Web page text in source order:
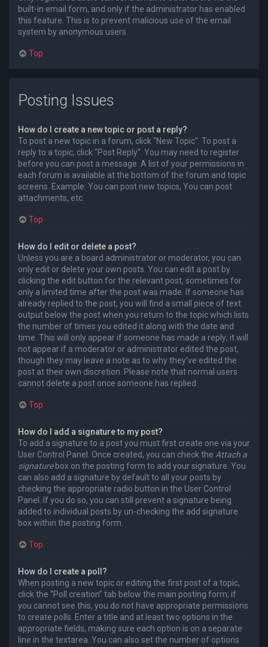
built-in email form, and only if the administrator has enabled
this feature. This is to prevent malicious use of the email
system by anonymous users.
Top
Posting Issues
How do I create a new topic or post a reply?
To post a new topic in a forum, click "New Topic". To post a
reply to a topic, click "Post Reply". You may need to register
before you can post a message. A list of your permissions in
each forum is available at the bottom of the forum and topic
screens. Example: You can post new topics, You can post
attachments, etc.
Top
How do I edit or delete a post?
Unless you are a board administrator or moderator, you can
only edit or delete your own posts. You can edit a post by
clicking the edit button for the relevant post, sometimes for
only a limited time after the post was made. If someone has
already replied to the post, you will find a small piece of text
output below the post when you return to the topic which lists
the number of times you edited it along with the date and
time. This will only appear if someone has made a reply; it will
not appear if a moderator or administrator edited the post,
though they may leave a note as to why they’ve edited the
post at their own discretion. Please note that normal users
cannot delete a post once someone has replied.
Top
How do I add a signature to my post?
To add a signature to a post you must first create one via your
User Control Panel. Once created, you can check the Attach a
signaturebox on the posting form to add your signature. You
can also add a signature by default to all your posts by
checking the appropriate radio button in the User Control
Panel. If you do so, you can still prevent a signature being
added to individual posts by un-checking the add signature
box within the posting form.
Top
How do I create a poll?
When posting a new topic or editing the first post of a topic,
click the “Poll creation” tab below the main posting form; if
you cannot see this, you do not have appropriate permissions
to create polls. Enter a title and at least two options in the
appropriate fields, making sure each option is on a separate
line in the textarea. You can also set the number of options